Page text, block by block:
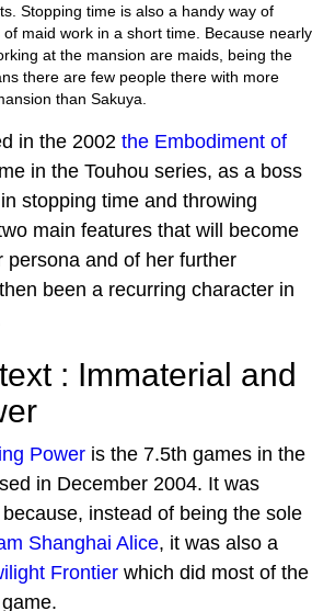
Stopping time is also a handy way of
maid work in a short time. Because nearly
at the mansion are maids, being the
there are few people there with more
than Sakuya.
in the 2002 the Embodiment of
in the Touhou series, as a boss
stopping time and throwing
main features that will become
persona and of her further
been a recurring character in
: Immaterial and
Power is the 7.5th games in the
in December 2004. It was
instead of being the sole
Shanghai Alice, it was also a
Frontier which did most of the